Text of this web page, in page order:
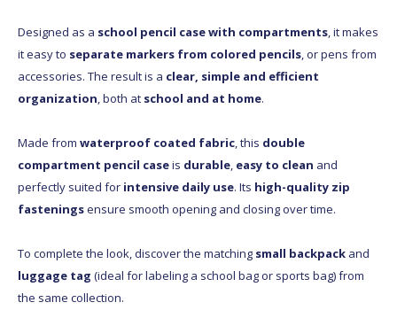
Designed as a school pencil case with compartments, it makes
it easy to separate markers from colored pencils, or pens from
accessories. The result is a clear, simple and efficient
organization, both at school and at home.
Made from waterproof coated fabric, this double
compartment pencil caseis durable, easy to clean and
perfectly suited for intensive daily use. Its high-quality zip
fasteningsensure smooth opening and closing over time.
To complete the look, discover the matching small backpack and
luggage tag (ideal for labeling a school bag or sports bag) from
the same collection.